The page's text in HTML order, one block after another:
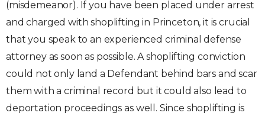
(misdemeanor). If you have been placed under arrest
and charged with shoplifting in Princeton, it is crucial
that you speak to an experienced criminal defense
attorney as soon as possible. A shoplifting conviction
could not only land a Defendant behind bars and scar
them with a criminal record but it could also lead to
deportation proceedings as well. Since shoplifting is